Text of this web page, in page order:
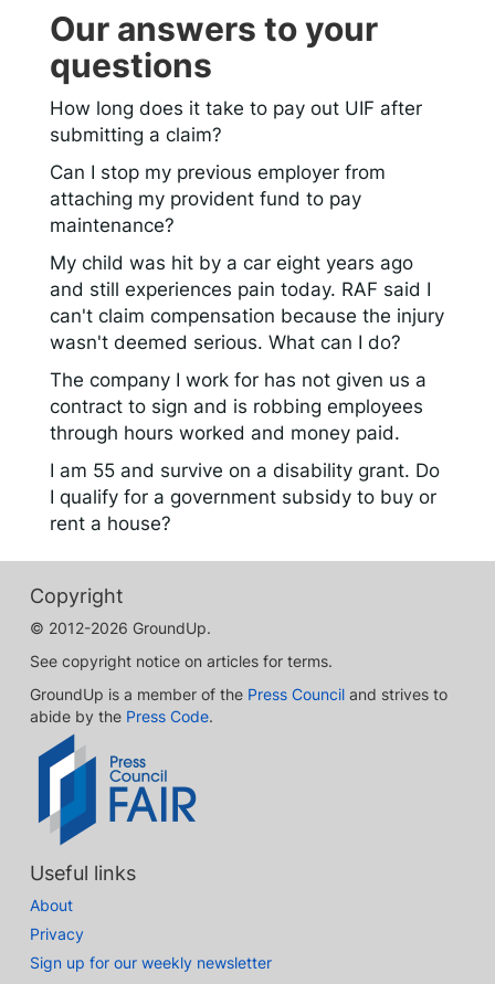
Our answers to your
questions
How long does it take to pay out UIF after
submitting a claim?
Can I stop my previous employer from
attaching my provident fund to pay
maintenance?
My child was hit by a car eight years ago
and still experiences pain today. RAF said I
can't claim compensation because the injury
wasn't deemed serious. What can I do?
The company I work for has not given us a
contract to sign and is robbing employees
through hours worked and money paid.
I am 55 and survive on a disability grant. Do
I qualify for a government subsidy to buy or
rent a house?
Copyright
© 2012-2026 GroundUp.
See copyright notice on articles for terms.
GroundUp is a member of the Press Council and strives to
abide by the Press Code.
Useful links
About
Privacy
Sign up for our weekly newsletter